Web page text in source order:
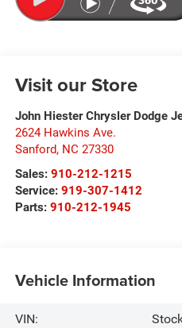
Visit our Store
John Hiester Chrysler Dodge
2624 Hawkins Ave.
Sanford, NC 27330
Sales: 910-212-1215
Service: 919-307-1412
Parts: 910-212-1945
Vehicle Information
VIN: